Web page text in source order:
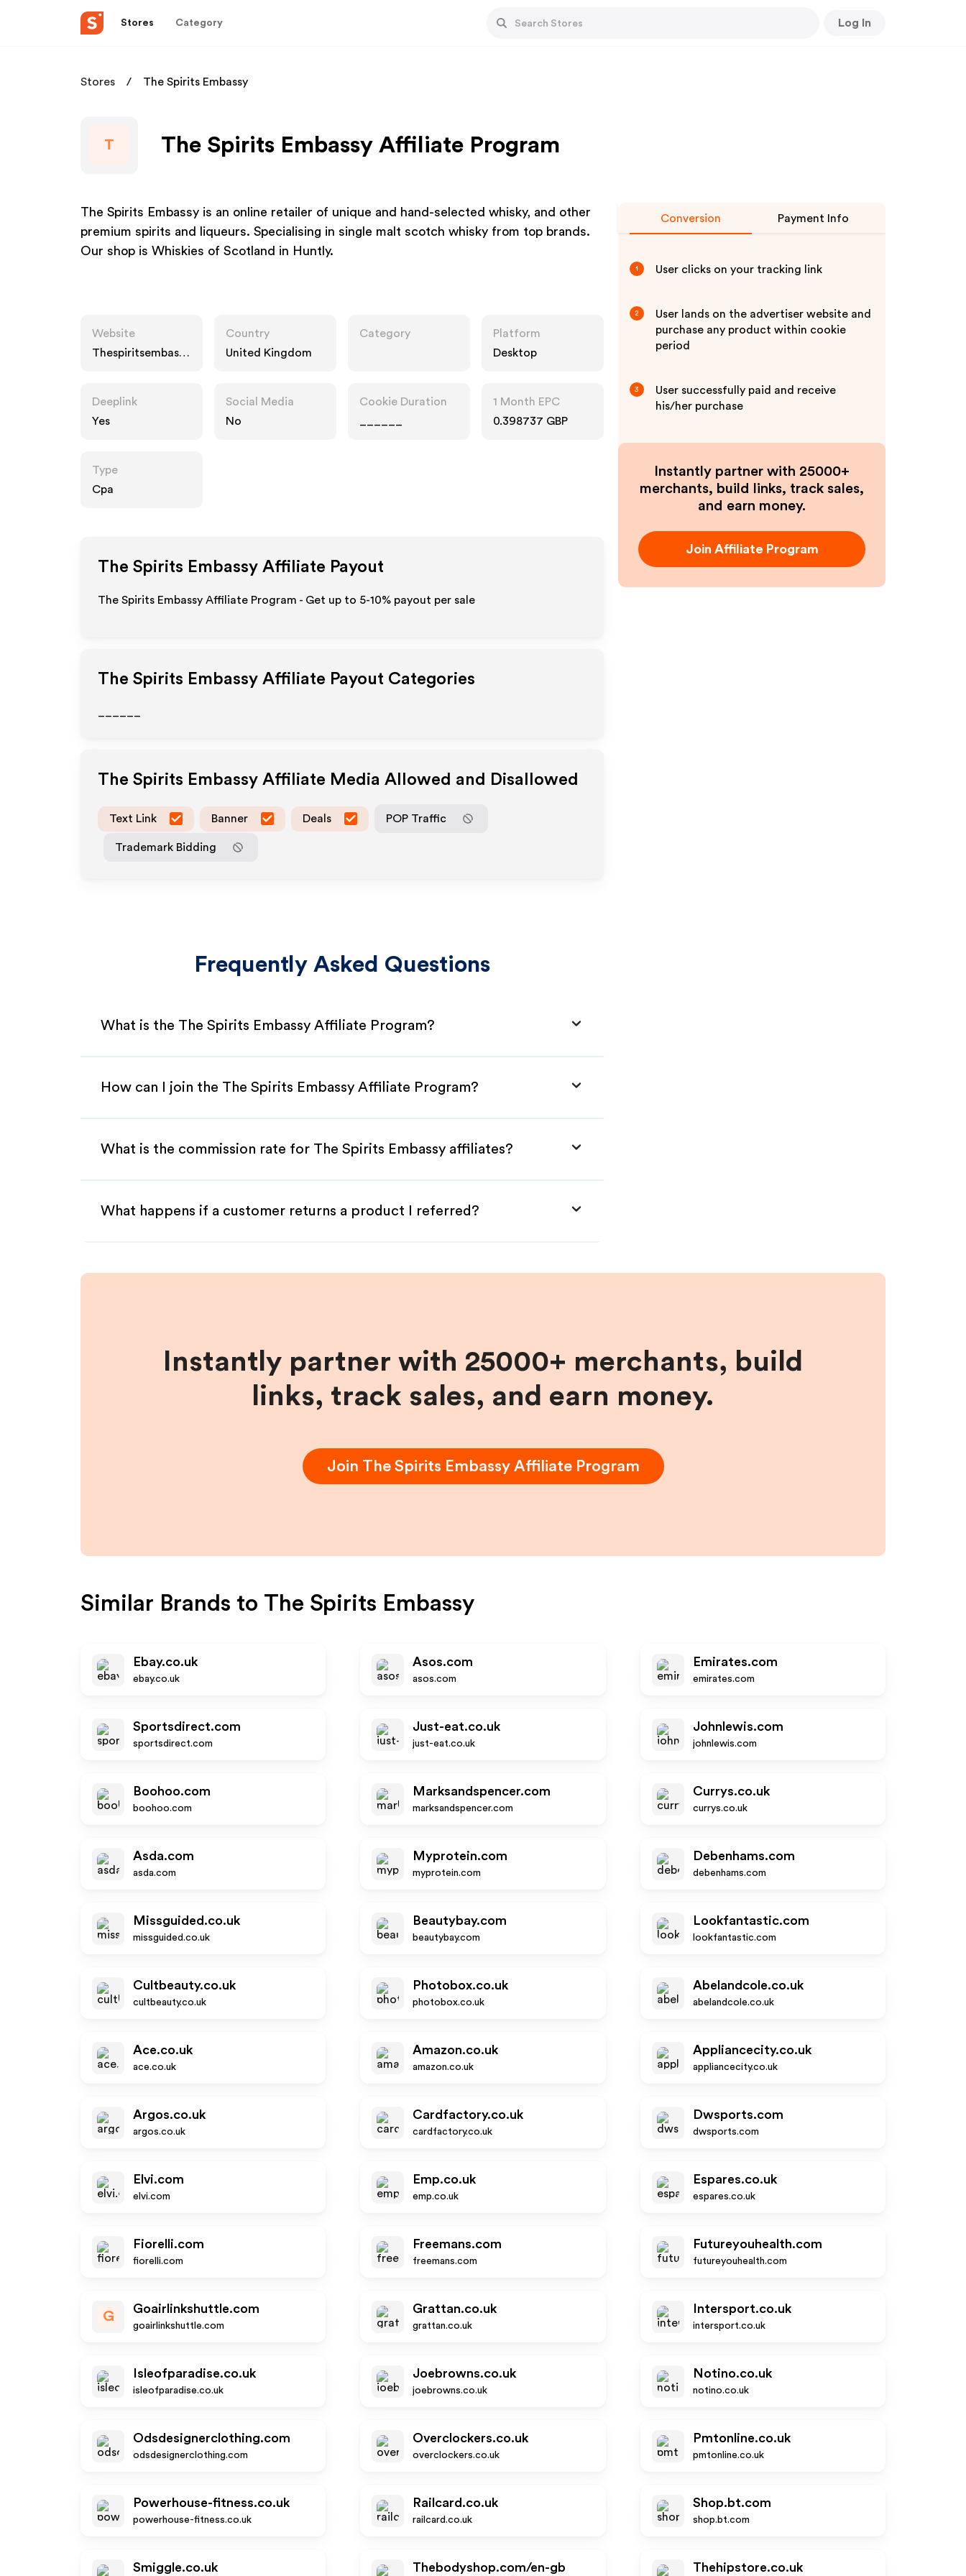
Stores Category Log In
Stores The Spirits Embassy
T The Spirits Embassy Affiliate Program
The Spirits Embassy is an online retailer of unique and hand-selected whisky, and other
premium spirits and liqueurs. Specialising in single malt scotch whisky from top brands.
Our shop is Whiskies of Scotland in Huntly.
Website
Thespiritsembassy.
Country
United Kingdom
Category
Platform
Desktop
Deeplink
Yes
Social Media
No
Cookie Duration
1 Month EPC
0.398737 GBP
Type
Cpa
The Spirits Embassy Affiliate Payout
The Spirits Embassy Affiliate Program - Get up to 5-10% payout per sale
The Spirits Embassy Affiliate Payout Categories
The Spirits Embassy Affiliate Media Allowed and Disallowed
Text Link Banner Deals POP Traffic
Trademark Bidding
Frequently Asked Questions
What is the The Spirits Embassy Affiliate Program?
How can I join the The Spirits Embassy Affiliate Program?
What is the commission rate for The Spirits Embassy affiliates?
What happens if a customer returns a product I referred?
Conversion Payment Info
1 User clicks on your tracking link
2
User lands on the advertiser website and
purchase any product within cookie
period
3
User successfully paid and receive
his/her purchase
Instantly partner with 25000+
merchants, build links, track sales,
and earn money.
Join Affiliate Program
Instantly partner with 25000+ merchants, build
links, track sales, and earn money.
Join The Spirits EmbassyAffiliate Program
Similar Brands to The Spirits Embassy
Ebay.co.uk
ebay.co.uk
Asos.com
asos.com
Emirates.com
emirates.com
Sportsdirect.com
sportsdirect.com
Just-eat.co.uk
just-eat.co.uk
Johnlewis.com
johnlewis.com
Boohoo.com
boohoo.com
Marksandspencer.com
marksandspencer.com
Currys.co.uk
currys.co.uk
Asda.com
asda.com
Myprotein.com
myprotein.com
Debenhams.com
debenhams.com
Missguided.co.uk
missguided.co.uk
Beautybay.com
beautybay.com
Lookfantastic.com
lookfantastic.com
Cultbeauty.co.uk
cultbeauty.co.uk
Photobox.co.uk
photobox.co.uk
Abelandcole.co.uk
abelandcole.co.uk
Ace.co.uk
ace.co.uk
Amazon.co.uk
amazon.co.uk
Appliancecity.co.uk
appliancecity.co.uk
Argos.co.uk
argos.co.uk
Cardfactory.co.uk
cardfactory.co.uk
Dwsports.com
dwsports.com
Elvi.com
elvi.com
Emp.co.uk
emp.co.uk
Espares.co.uk
espares.co.uk
Fiorelli.com
fiorelli.com
Freemans.com
freemans.com
Futureyouhealth.com
futureyouhealth.com
G
Goairlinkshuttle.com
goairlinkshuttle.com
Grattan.co.uk
grattan.co.uk
Intersport.co.uk
intersport.co.uk
Isleofparadise.co.uk
isleofparadise.co.uk
Joebrowns.co.uk
joebrowns.co.uk
Notino.co.uk
notino.co.uk
Odsdesignerclothing.com
odsdesignerclothing.com
Overclockers.co.uk
overclockers.co.uk
Pmtonline.co.uk
pmtonline.co.uk
Powerhouse-fitness.co.uk
powerhouse-fitness.co.uk
Railcard.co.uk
railcard.co.uk
Shop.bt.com
shop.bt.com
Smiggle.co.uk Thebodyshop.com/en-gb Thehipstore.co.uk